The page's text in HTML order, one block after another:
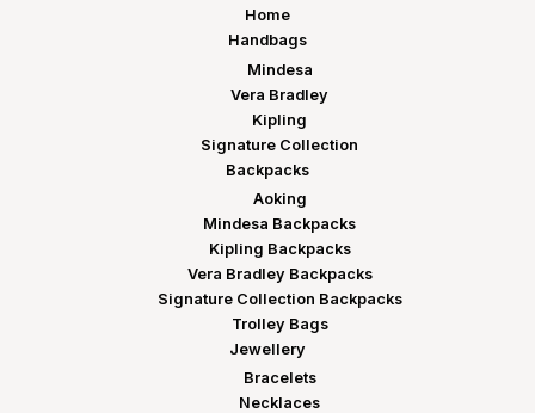
Home
Handbags
Mindesa
Vera Bradley
Kipling
Signature Collection
Backpacks
Aoking
Mindesa Backpacks
Kipling Backpacks
Vera Bradley Backpacks
Signature Collection Backpacks
Trolley Bags
Jewellery
Bracelets
Necklaces